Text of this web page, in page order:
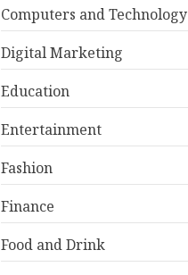
Computers and Technology
Digital Marketing
Education
Entertainment
Fashion
Finance
Food and Drink